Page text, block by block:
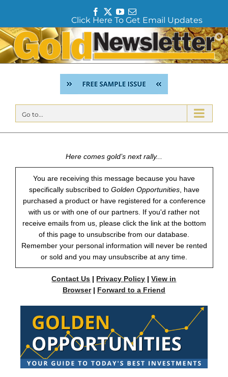
a
c
e
b
o
o
T
w
i
t
e
r
Y
o
u
T
u
b
e
E
m
a
i
l
Click Here To Get Email Updates
Skip
to
content
Go to...
Here comes gold’s next rally...
You are receiving this message because you have
specifically subscribed to Golden Opportunities, have
purchased a product or have registered for a conference
with us or with one of our partners. If you'd rather not
receive emails from us, please click the link at the bottom
of this page to unsubscribe from our database.
Remember your personal information will never be rented
or sold and you may unsubscribe at any time.
Contact Us | Privacy Policy |View in
Browser| Forward to a Friend